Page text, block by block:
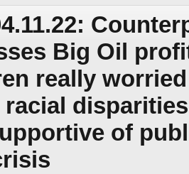
Big Oil
really
of